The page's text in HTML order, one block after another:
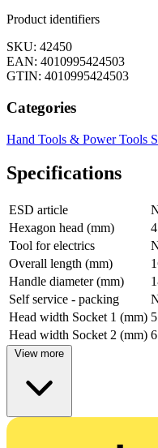
Product identifiers
SKU: 42450
EAN: 4010995424503
GTIN: 4010995424503
Categories
Hand Tools & Power Tools
Specifications
ESD article
Hexagon head (mm)
4
Tool for electrics
Overall length (mm)
Handle diameter (mm)
Self service - packing
Head width Socket 1 (mm)
Head width Socket 2 (mm)
View more